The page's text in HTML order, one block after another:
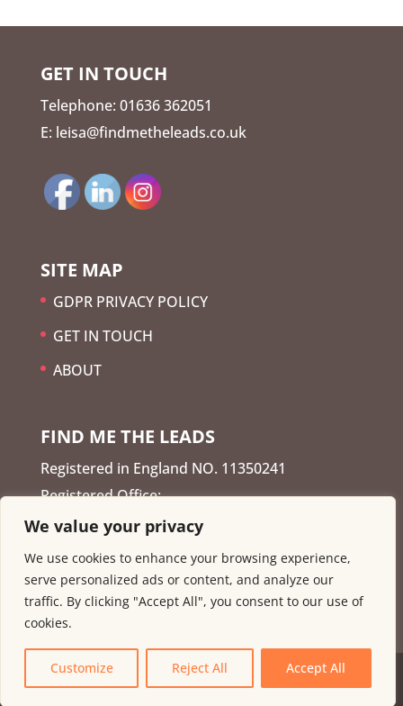
We value your privacy
We use cookies to enhance your browsing experience,
serve personalized ads or content, and analyze our
traffic. By clicking "Accept All", you consent to our use of
cookies.
Customize Reject All Accept All
GET IN TOUCH
Telephone: 01636 362051
E: leisa@findmetheleads.co.uk
SITE MAP
GDPR PRIVACY POLICY
GET IN TOUCH
ABOUT
FIND ME THE LEADS
Registered in England NO. 11350241
Registered Office:
Enterprise Centre, David
Lane, Basford, Nottingham NG6 0JU
Copyright © 2026 Find me the leads